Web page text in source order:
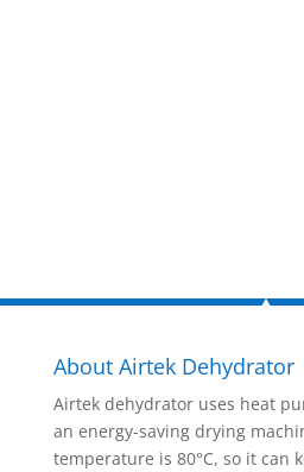
About Airtek Dehydrator
Airtek dehydrator uses heat
an energy-saving drying
temperature is 80°C, so it can